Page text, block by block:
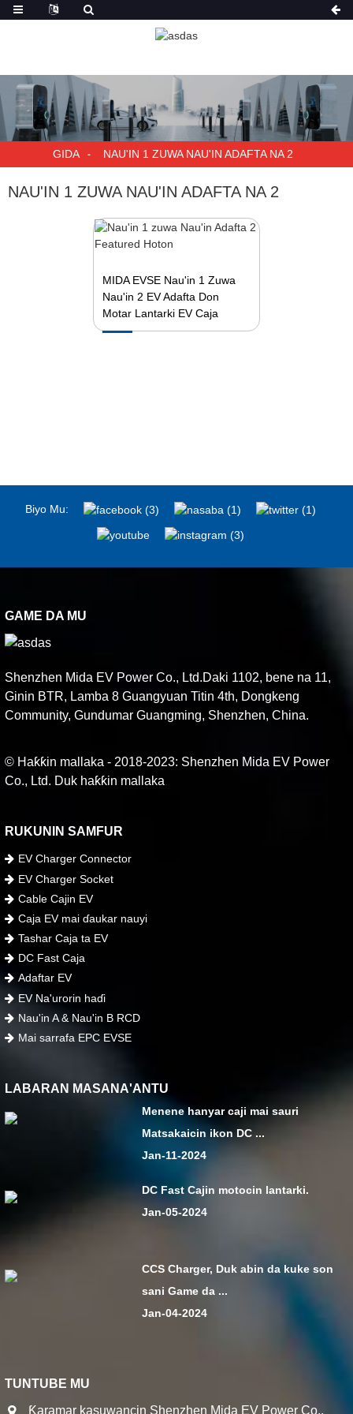
GIDA NAU'IN 1 ZUWA NAU'IN ADAFTA NA 2
NAU'IN 1 ZUWA NAU'IN ADAFTA NA 2
MIDA EVSE Nau'in 1 Zuwa
Nau'in 2 EV Adafta Don
Motar Lantarki EV Caja
Biyo Mu:
GAME DA MU
Shenzhen Mida EV Power Co., Ltd.Daki 1102, bene na 11,
Ginin BTR, Lamba 8 Guangyuan Titin 4th, Dongkeng
Community, Gundumar Guangming, Shenzhen, China.
© Haƙƙin mallaka - 2018-2023: Shenzhen Mida EV Power
Co., Ltd. Duk haƙƙin mallaka
RUKUNIN SAMFUR
EV Charger Connector
EV Charger Socket
Cable Cajin EV
Caja EV mai ɗaukar nauyi
Tashar Caja ta EV
DC Fast Caja
Adaftar EV
EV Na'urorin haɗi
Nau'in A & Nau'in B RCD
Mai sarrafa EPC EVSE
LABARAN MASANA'ANTU
Menene hanyar caji mai sauri
Matsakaicin ikon DC ...
Jan-11-2024
DC Fast Cajin motocin lantarki.
Jan-05-2024
CCS Charger, Duk abin da kuke son
sani Game da ...
Jan-04-2024
TUNTUBE MU
Ƙaramar kasuwancin Shenzhen Mida EV Power Co.,